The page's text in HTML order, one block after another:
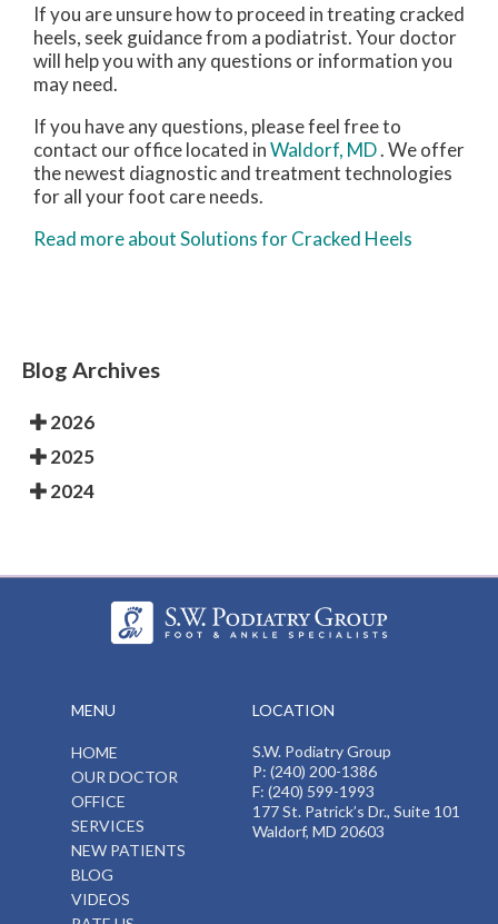
If you are unsure how to proceed in treating cracked
heels, seek guidance from a podiatrist. Your doctor
will help you with any questions or information you
may need.
If you have any questions, please feel free to
contact our officelocated inWaldorf, MD. We offer
the newest diagnostic and treatment technologies
for all your foot care needs.
Read more about Solutions for Cracked Heels
Blog Archives
2026
2025
2024
MENU
HOME
OUR DOCTOR
OFFICE
SERVICES
NEW PATIENTS
BLOG
VIDEOS
LOCATION
S.W. Podiatry Group
P: (240) 200-1386
F: (240) 599-1993
177 St. Patrick’s Dr., Suite 101
Waldorf, MD 20603